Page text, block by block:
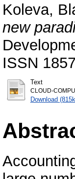
Koleva,
new
ISSN
Text
CLOUD-
Download